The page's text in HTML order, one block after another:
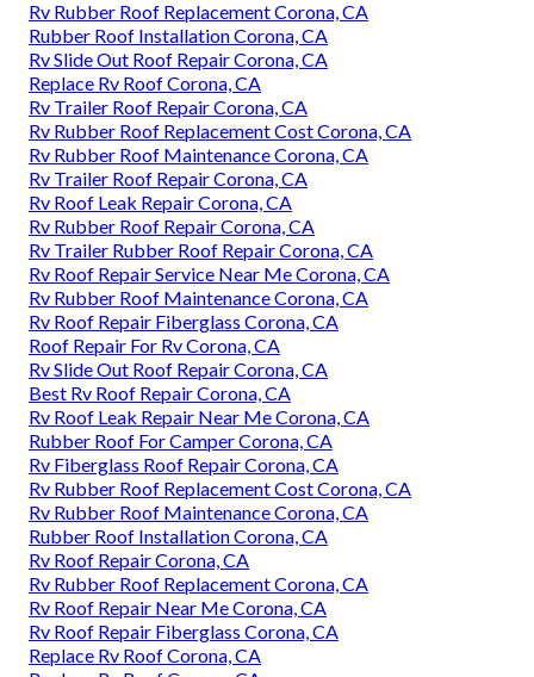
Rv Rubber Roof Replacement Corona, CA
Rubber Roof Installation Corona, CA
Rv Slide Out Roof Repair Corona, CA
Replace Rv Roof Corona, CA
Rv Trailer Roof Repair Corona, CA
Rv Rubber Roof Replacement Cost Corona, CA
Rv Rubber Roof Maintenance Corona, CA
Rv Trailer Roof Repair Corona, CA
Rv Roof Leak Repair Corona, CA
Rv Rubber Roof Repair Corona, CA
Rv Trailer Rubber Roof Repair Corona, CA
Rv Roof Repair Service Near Me Corona, CA
Rv Rubber Roof Maintenance Corona, CA
Rv Roof Repair Fiberglass Corona, CA
Roof Repair For Rv Corona, CA
Rv Slide Out Roof Repair Corona, CA
Best Rv Roof Repair Corona, CA
Rv Roof Leak Repair Near Me Corona, CA
Rubber Roof For Camper Corona, CA
Rv Fiberglass Roof Repair Corona, CA
Rv Rubber Roof Replacement Cost Corona, CA
Rv Rubber Roof Maintenance Corona, CA
Rubber Roof Installation Corona, CA
Rv Roof Repair Corona, CA
Rv Rubber Roof Replacement Corona, CA
Rv Roof Repair Near Me Corona, CA
Rv Roof Repair Fiberglass Corona, CA
Replace Rv Roof Corona, CA